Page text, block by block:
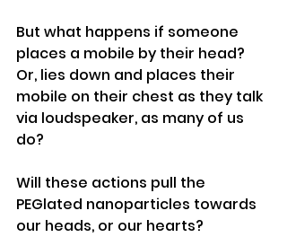
But what happens if someone
places a mobile by their head?
Or, lies down and places their
mobile on their chest as they talk
via loudspeaker, as many of us
do?
Will these actions pull the
PEGlated nanoparticles towards
our heads, or our hearts?